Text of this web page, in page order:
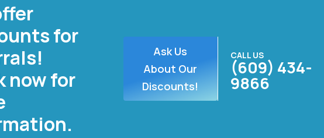
for
now for
Ask Us
About Our
Discounts!
CALL US
(609) 434-
9866